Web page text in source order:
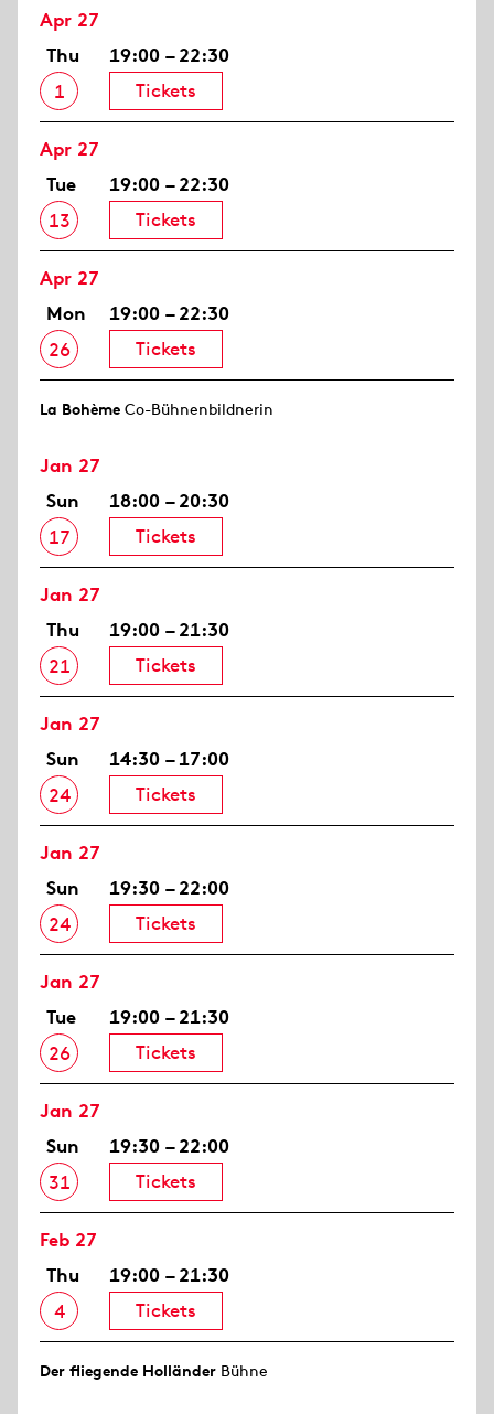
Apr 27
Thu
1
19:00 – 22:30
Tickets
Apr 27
Tue
13
19:00 – 22:30
Tickets
Apr 27
Mon
26
19:00 – 22:30
Tickets
La Bohème Co-Bühnenbildnerin
Jan 27
Sun
17
18:00 – 20:30
Tickets
Jan 27
Thu
21
19:00 – 21:30
Tickets
Jan 27
Sun
24
14:30 – 17:00
Tickets
Jan 27
Sun
24
19:30 – 22:00
Tickets
Jan 27
Tue
26
19:00 – 21:30
Tickets
Jan 27
Sun
31
19:30 – 22:00
Tickets
Feb 27
Thu
4
19:00 – 21:30
Tickets
Der fliegende Holländer Bühne